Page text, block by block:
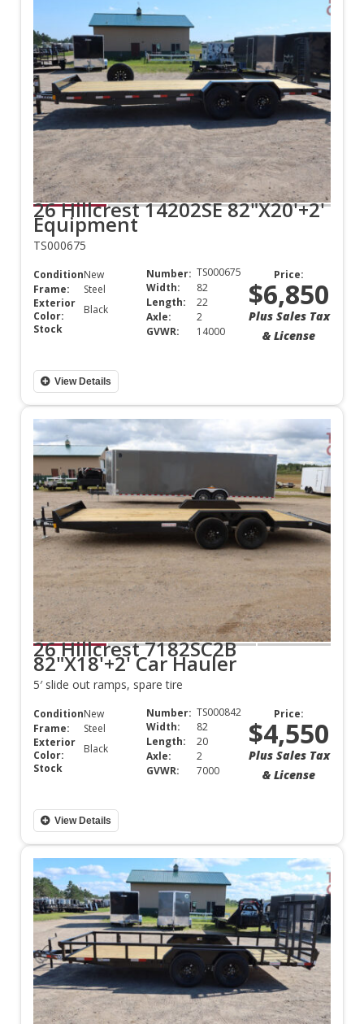
26 Hillcrest 14202SE 82"X20'+2'
Equipment
TS000675
Condition:New
Frame:
Steel
Exterior
Color:
Black
Stock
Number: TS000675
Width:
82
Length:
22
Axle:
2
GVWR:
14000
Price:
$6,850
Plus Sales Tax
& License
View Details
26 Hillcrest 7182SC2B
82"X18'+2' Car Hauler
5′ slide out ramps, spare tire
Condition:New
Frame:
Steel
Exterior
Color:
Black
Stock
Number: TS000842
Width:
82
Length:
20
Axle:
2
GVWR:
7000
Price:
$4,550
Plus Sales Tax
& License
View Details